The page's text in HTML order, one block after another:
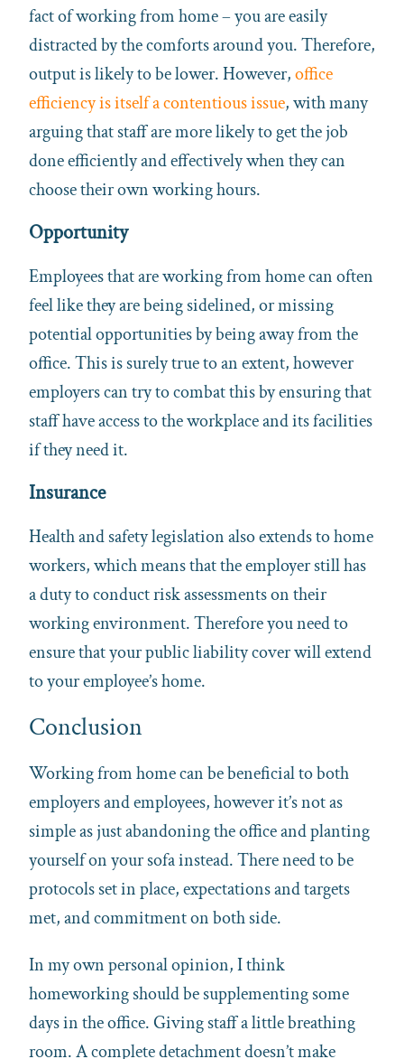
fact of working from home – you are easily
distracted by the comforts around you. Therefore,
output is likely to be lower. However,office
efficiency is itself a contentious issue, with many
arguing that staff are more likely to get the job
done efficiently and effectively when they can
choose their own working hours.
Opportunity
Employees that are working from home can often
feel like they are being sidelined, or missing
potential opportunities by being away from the
office. This is surely true to an extent, however
employers can try to combat this by ensuring that
staff have access to the workplace and its facilities
if they need it.
Insurance
Health and safety legislation also extends to home
workers, which means that the employer still has
a duty to conduct risk assessments on their
working environment. Therefore you need to
ensure that your public liability cover will extend
to your employee’s home.
Conclusion
Working from home can be beneficial to both
employers and employees, however it’s not as
simple as just abandoning the office and planting
yourself on your sofa instead. There need to be
protocols set in place, expectations and targets
met, and commitment on both side.
In my own personal opinion, I think
homeworking should be supplementing some
days in the office. Giving staff a little breathing
room. A complete detachment doesn’t make